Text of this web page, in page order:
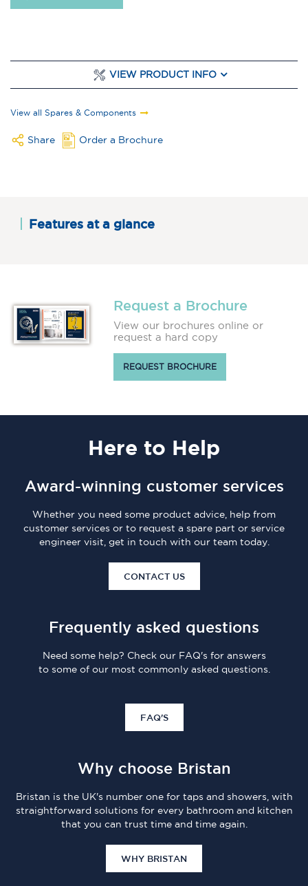
VIEW PRODUCT INFO
View all Spares & Components
Share Order a Brochure
Features at a glance
Request a Brochure
View our brochures online or
request a hard copy
REQUEST BROCHURE
Here to Help
Award-winning customer services
Whether you need some product advice, help from
customer services or to request a spare part or service
engineer visit, get in touch with our team today.
CONTACT US
Frequently asked questions
Need some help? Check our FAQ's for answers
to some of our most commonly asked questions.
FAQ'S
Why choose Bristan
Bristan is the UK's number one for taps and showers, with
straightforward solutions for every bathroom and kitchen
that you can trust time and time again.
WHY BRISTAN